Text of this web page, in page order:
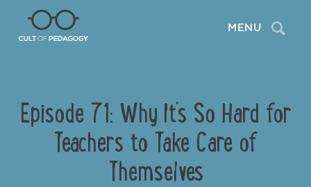
MENU Search
Episode 71: Why It’s So Hard for
Teachers to Take Care of
Themselves